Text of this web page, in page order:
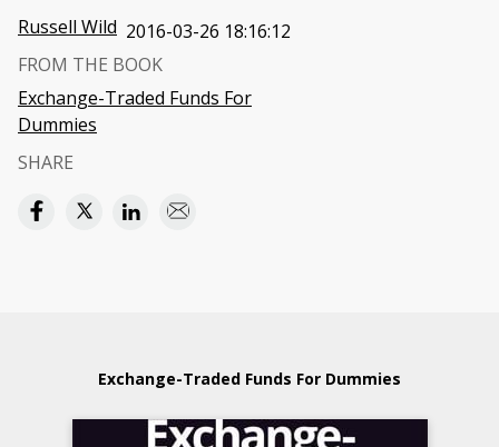
Russell Wild 2016-03-26 18:16:12
FROM THE BOOK
Exchange-Traded Funds For
Dummies
SHARE
Exchange-Traded Funds For Dummies